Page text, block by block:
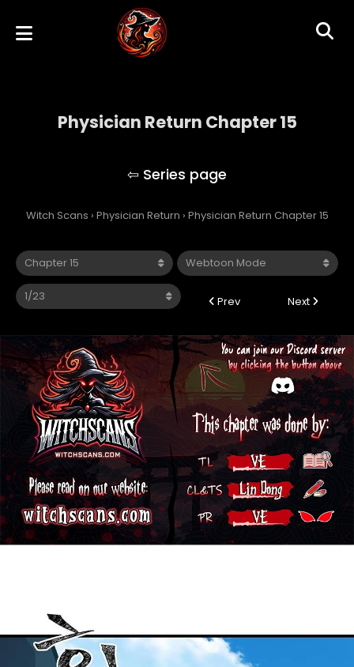
Physician Return Chapter 15
Witch Scans › Physician Return › Physician Return Chapter 15
Prev Next